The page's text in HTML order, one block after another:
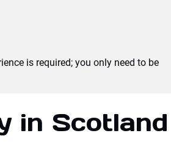
is required; you only need to be
in Scotland